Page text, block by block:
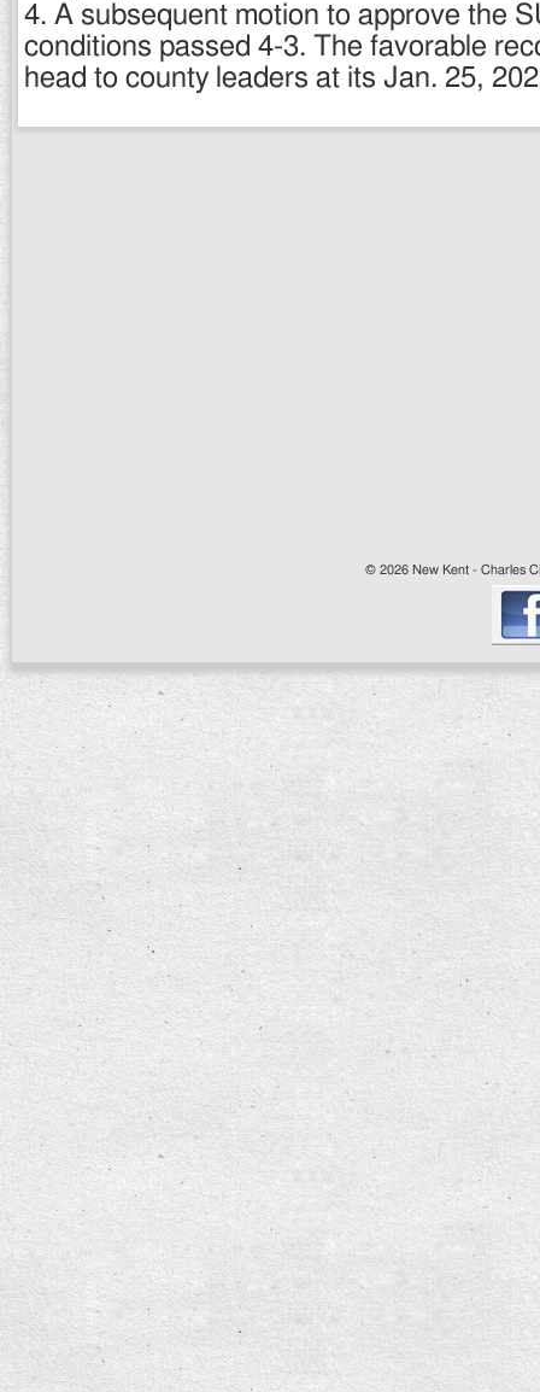
4. A subsequent motion to approve the
conditions passed 4-3. The favorable
head to county leaders at its Jan. 25,
© 2026 New Kent - Charles